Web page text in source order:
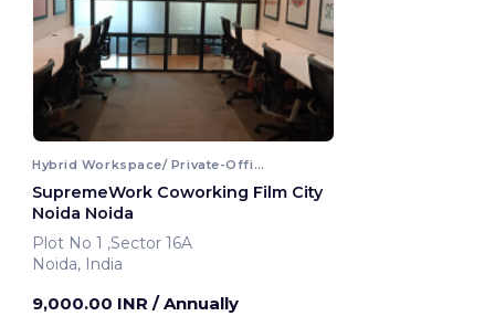
Hybrid Workspace/ Private-Office
SupremeWork Coworking Film City
Noida Noida
Plot No 1 ,Sector 16A
Noida, India
9,000.00 INR / Annually